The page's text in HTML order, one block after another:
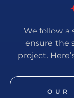
We follow a
ensure the
project.
OUR